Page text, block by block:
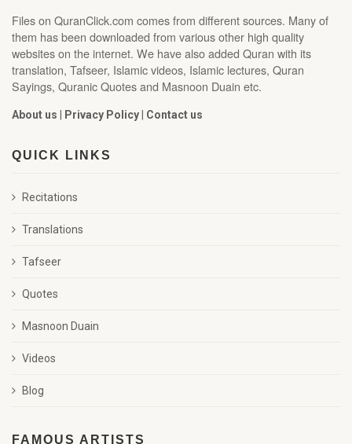
Files on QuranClick.com comes from different sources. Many of
them has been downloaded from various other high quality
websites on the internet. We have also added Quran with its
translation, Tafseer, Islamic videos, Islamic lectures, Quran
Sayings, Quranic Quotes and Masnoon Duain etc.
About us Privacy Policy Contact us
QUICK LINKS
Recitations
Translations
Tafseer
Quotes
Masnoon Duain
Videos
Blog
FAMOUS ARTISTS